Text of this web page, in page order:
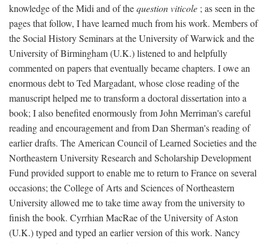
knowledge of the Midi and of thequestion viticole ; as seen in the
pages that follow, I have learned much from his work. Members of
the Social History Seminars at the University of Warwick and the
University of Birmingham (U.K.) listened to and helpfully
commented on papers that eventually became chapters. I owe an
enormous debt to Ted Margadant, whose close reading of the
manuscript helped me to transform a doctoral dissertation into a
book; I also benefited enormously from John Merriman's careful
reading and encouragement and from Dan Sherman's reading of
earlier drafts. The American Council of Learned Societies and the
Northeastern University Research and Scholarship Development
Fund provided support to enable me to return to France on several
occasions; the College of Arts and Sciences of Northeastern
University allowed me to take time away from the university to
finish the book. Cyrrhian MacRae of the University of Aston
(U.K.) typed and typed an earlier version of this work. Nancy